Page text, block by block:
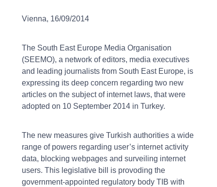
Vienna, 16/09/2014
The South East Europe Media Organisation
(SEEMO), a network of editors, media executives
and leading journalists from South East Europe, is
expressing its deep concern regarding two new
articles on the subject of internet laws, that were
adopted on 10 September 2014 in Turkey.
The new measures give Turkish authorities a wide
range of powers regarding user’s internet activity
data, blocking webpages and surveiling internet
users. This legislative bill is provoding the
government-appointed regulatory body TIB with